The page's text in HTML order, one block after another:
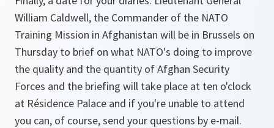
William Caldwell, the Commander of the NATO
Training Mission in Afghanistan will be in Brussels on
Thursday to brief on what NATO's doing to improve
the quality and the quantity of Afghan Security
Forces and the briefing will take place at ten o'clock
at Résidence Palace and if you're unable to attend
you can, of course, send your questions by e-mail.